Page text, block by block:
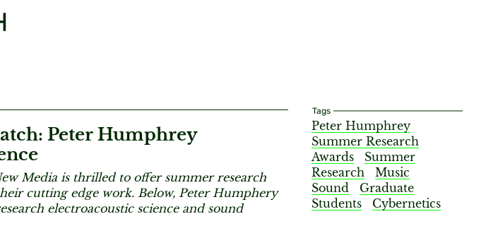
Peter Humphrey
Media is thrilled to offer summer research
cutting edge work. Below, Peter Humphery
electroacoustic science and sound
Tags
Peter Humphrey
Summer Research
Awards
Summer
Research
Music
Sound
Graduate
Students
Cybernetics